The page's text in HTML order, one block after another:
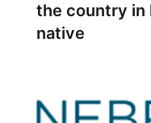
the country in
native